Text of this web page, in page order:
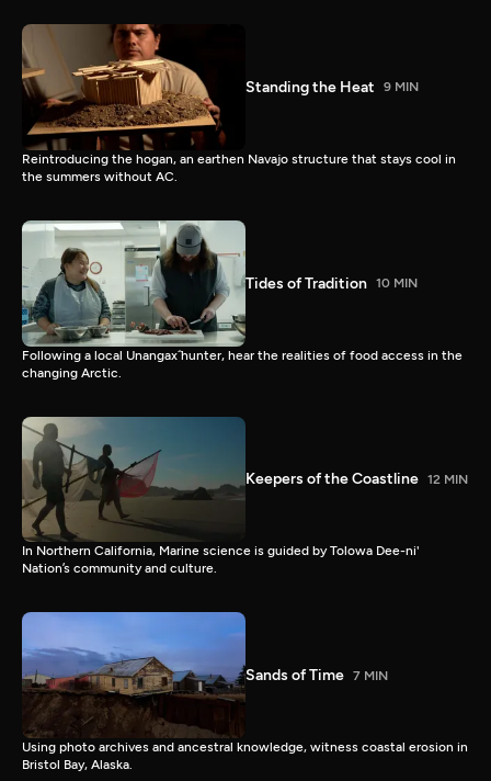
Standing the Heat 9 MIN
Reintroducing the hogan, an earthen Navajo structure that stays cool in
the summers without AC.
Tides of Tradition 10 MIN
Following a local Unangax̂ hunter, hear the realities of food access in the
changing Arctic.
Keepers of the Coastline 12 MIN
In Northern California, Marine science is guided by Tolowa Dee-ni'
Nation’s community and culture.
Sands of Time 7 MIN
Using photo archives and ancestral knowledge, witness coastal erosion in
Bristol Bay, Alaska.